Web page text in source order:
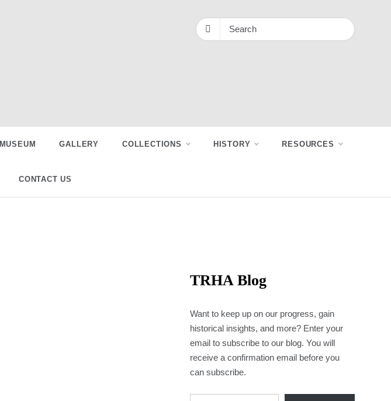
MUSEUM GALLERY COLLECTIONS HISTORY RESOURCES
CONTACT US
TRHA Blog
Want to keep up on our progress, gain
historical insights, and more? Enter your
email to subscribe to our blog. You will
receive a confirmation email before you
can subscribe.
Email Address